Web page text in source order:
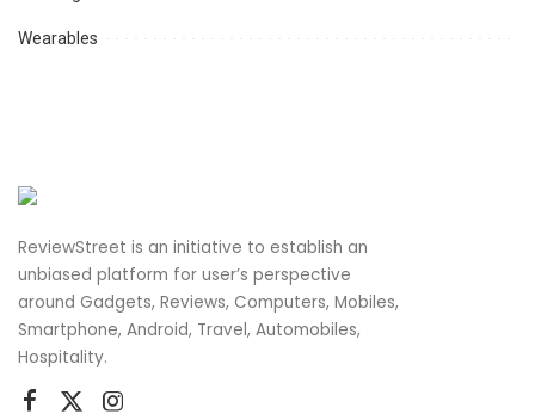
Wearables
ReviewStreet is an initiative to establish an
unbiased platform for user’s perspective
around Gadgets, Reviews, Computers, Mobiles,
Smartphone, Android, Travel, Automobiles,
Hospitality.